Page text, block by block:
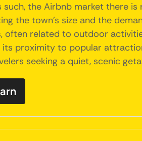
such, the Airbnb market there
the town's size and the
related to outdoor
proximity to popular
seeking a quiet, scenic